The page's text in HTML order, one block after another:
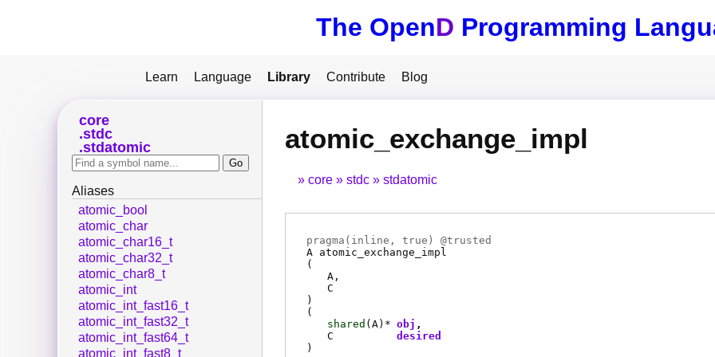
The OpenD Programming
Learn Language Library Contribute Blog
atomic_exchange_impl
core stdc stdatomic
pragma( inline , true) @trusted
A atomic_exchange_impl
(
A
C
)
(
shared ( A)* obj
C
desired
)
core
stdc
stdatomic
Aliases
atomic_bool
atomic_char
atomic_char16_t
atomic_char32_t
atomic_char8_t
atomic_int
atomic_int_fast16_t
atomic_int_fast32_t
atomic_int_fast64_t
atomic_int_fast8_t